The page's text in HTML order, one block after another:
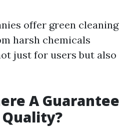
offer green cleaning
harsh chemicals
just for users but also
A Guarantee
Quality?